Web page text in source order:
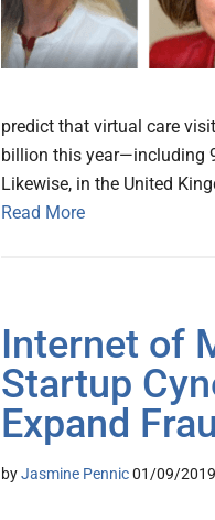
predict that virtual care
billion this year—including
Likewise, in the United
Read More
Internet of
Startup
Expand
byJasmine Pennic01/09/2019